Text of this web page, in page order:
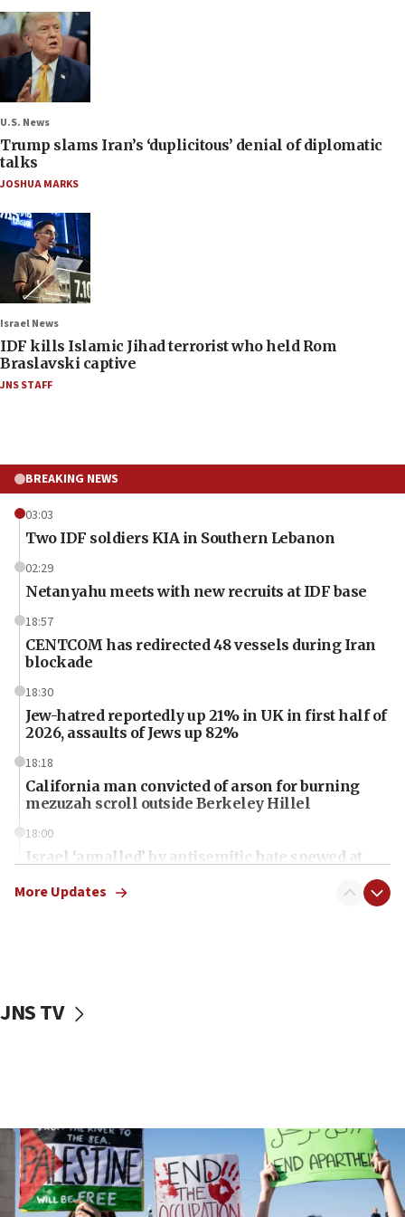
U.S. News
Trump slams Iran’s ‘duplicitous’ denial of diplomatic
talks
JOSHUA MARKS
Israel News
IDF kills Islamic Jihad terrorist who held Rom
Braslavski captive
JNS STAFF
BREAKING NEWS
03:03
Two IDF soldiers KIA in Southern Lebanon
02:29
Netanyahu meets with new recruits at IDF base
18:57
CENTCOM has redirected 48 vessels during Iran
blockade
18:30
Jew-hatred reportedly up 21% in UK in first half of
2026, assaults of Jews up 82%
18:18
California man convicted of arson for burning
mezuzah scroll outside Berkeley Hillel
18:00
Israel ‘appalled’ by antisemitic hate spewed at
McKinney over Michigan Rep. Shri Thanedar
Iran says it reached agreement on Hormuz route
coordinates with Oman
17:09
US has to fight to avoid being ‘overrun by mini
More Updates
JNS TV